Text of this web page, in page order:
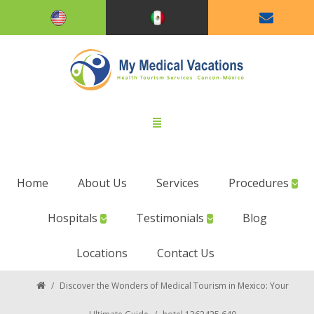
Home About Us Services Procedures
Hospitals Testimonials Blog
Locations Contact Us
/ Discover the Wonders of Medical Tourism in Mexico: Your